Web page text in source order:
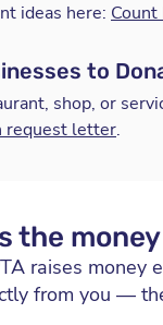
ideas here: Count
to
shop, or
request letter.
the
raises money
from you —